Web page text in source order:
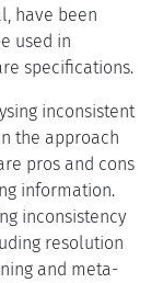
have been
used in
specifications.
inconsistent
the approach
pros and cons
information.
inconsistency
resolution
and meta-